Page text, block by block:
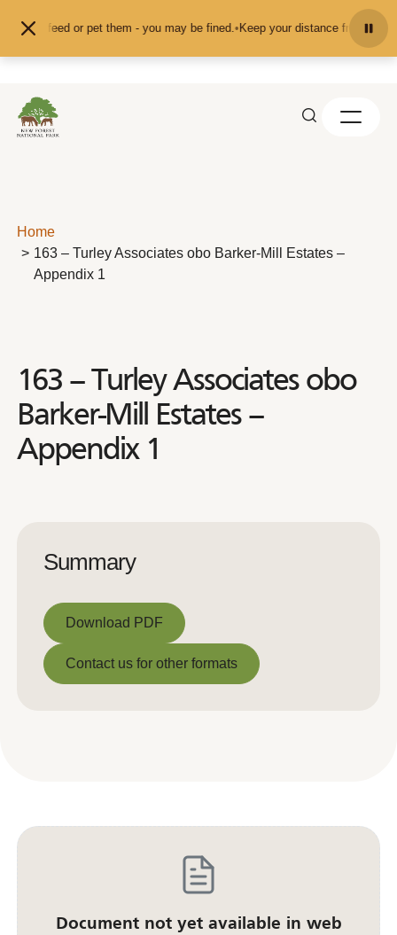
feed or pet them - you may be fined. •Keep your distance from the
Home
163 – Turley Associates obo Barker-Mill Estates –
Appendix 1
163 – Turley Associates obo
Barker-Mill Estates –
Appendix 1
Summary
Download PDF
Download PDF
Contact us for other formats
Document not yet available in web